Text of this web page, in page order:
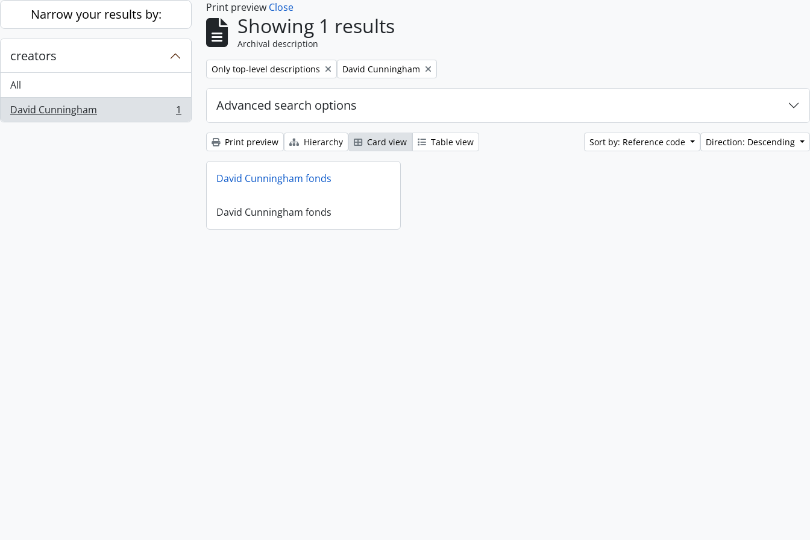
Skip to main content
Narrow your results by:
creators
All
David Cunningham
, 1 results 1
Print preview Close
Showing 1 results
Archival description
Remove filter:
Only top-level descriptions Remove filter:
David Cunningham
Advanced search options
Print preview Hierarchy Card view Table view Sort by: Reference code Direction: Descending
David Cunningham fonds
David Cunningham fonds